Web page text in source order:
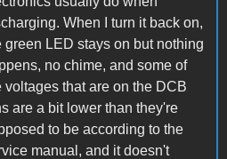
When I turn it back on,
green LED stays on but nothing
no chime, and some of
voltages that are on the DCB
are a bit lower than they're
to be according to the
manual, and it doesn't